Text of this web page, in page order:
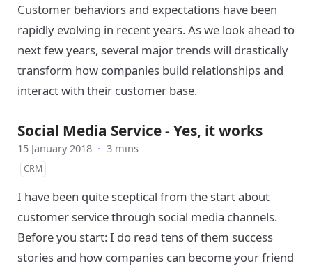
Customer behaviors and expectations have been
rapidly evolving in recent years. As we look ahead to
next few years, several major trends will drastically
transform how companies build relationships and
interact with their customer base.
Social Media Service - Yes, it works
15 January 2018 · 3 mins
CRM
I have been quite sceptical from the start about
customer service through social media channels.
Before you start: I do read tens of them success
stories and how companies can become your friend